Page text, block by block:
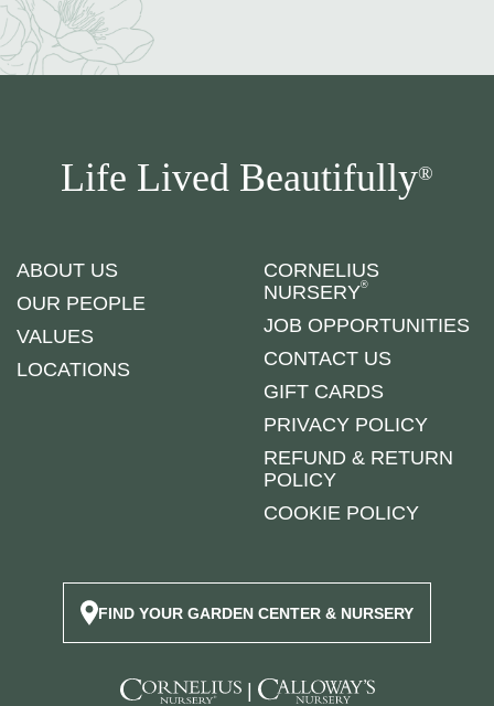
Life Lived Beautifully®
ABOUT US
OUR PEOPLE
VALUES
LOCATIONS
CORNELIUS
NURSERY®
JOB OPPORTUNITIES
CONTACT US
GIFT CARDS
PRIVACY POLICY
REFUND & RETURN
POLICY
COOKIE POLICY
FIND YOUR GARDEN CENTER & NURSERY
|